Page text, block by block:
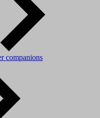
companions